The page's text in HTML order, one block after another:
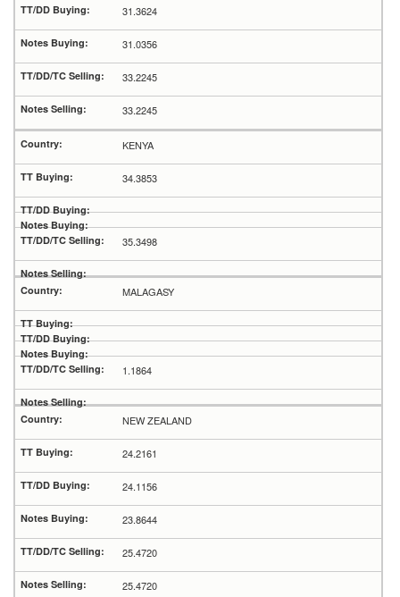
31.3624
31.0356
33.2245
33.2245
KENYA
34.3853
35.3498
MALAGASY
1.1864
NEW ZEALAND
24.2161
24.1156
23.8644
25.4720
25.4720